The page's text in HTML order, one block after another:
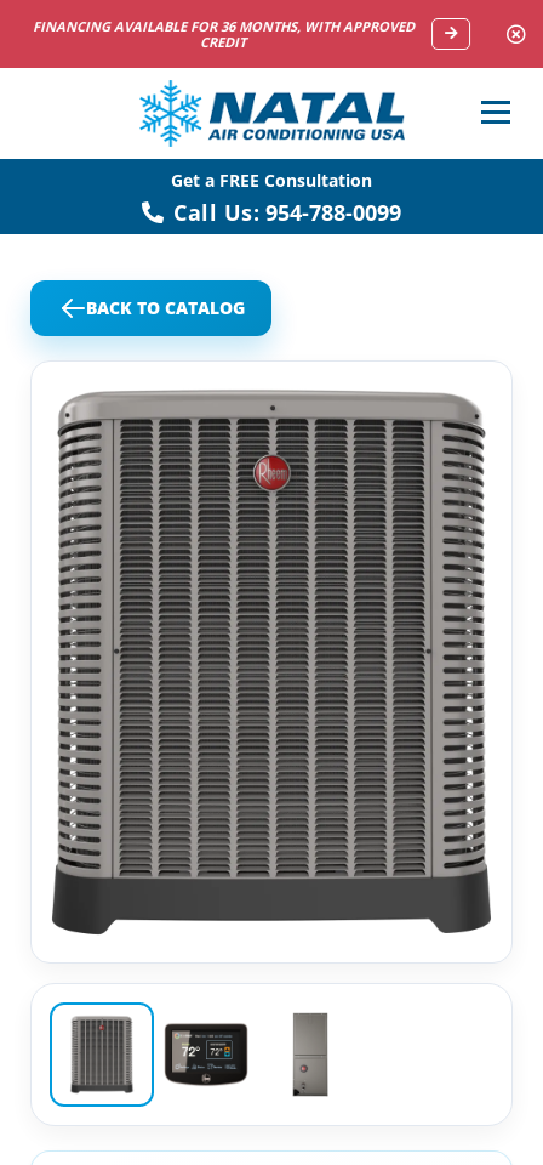
NOW HIRING HVAC SERVICE TECHNICIANS
Get a FREE Consultation
Call Us: 954-788-0099
BACK TO CATALOG